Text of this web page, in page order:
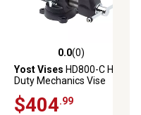
0.0 out of 5 stars with 0
0.0(0)
Yost Vises HD800-C Heavy
Duty Mechanics Vise
$404.99